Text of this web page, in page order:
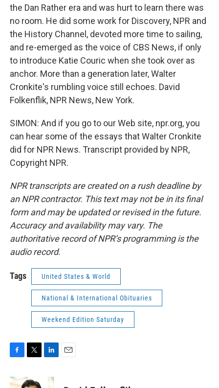
the Dan Rather era and was hurt to learn there was
no room. He did some work for Discovery, NPR and
the History Channel, devoted more time to sailing,
and re-emerged as the voice of CBS News, if only
to introduce Katie Couric when she took over as
anchor. More than a generation later, Walter
Cronkite's rumbling voice still echoes. David
Folkenflik, NPR News, New York.
SIMON: And if you go to our Web site, npr.org, you
can hear some of the essays that Walter Cronkite
did for NPR News. Transcript provided by NPR,
Copyright NPR.
NPR transcripts are created on a rush deadline by
an NPR contractor. This text may not be in its final
form and may be updated or revised in the future.
Accuracy and availability may vary. The
authoritative record of NPR’s programming is the
audio record.
Tags United States & World
National & International Obituaries
Weekend Edition Saturday
c
i
n